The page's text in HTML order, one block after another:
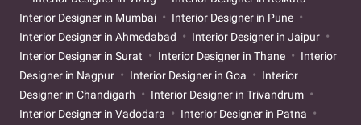
Interior Designer in Mumbai
Interior Designer in Pune
Interior Designer in Ahmedabad
Interior Designer in Jaipur
Interior Designer in Surat
Interior Designer in Thane
Interior
Designer in Nagpur
Interior Designer in Goa
Interior
Designer in Chandigarh
Interior Designer in Trivandrum
Interior Designer in Vadodara
Interior Designer in Patna